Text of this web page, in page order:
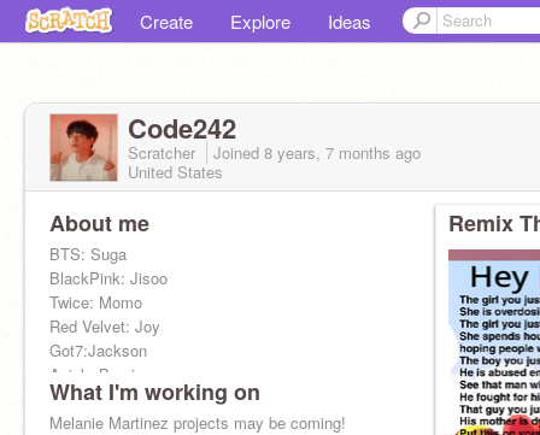
Create Explore Ideas
Code242
Scratcher Joined 8 years, 7 months ago
United States
About me
BTS: Suga
BlackPink: Jisoo
Twice: Momo
Red Velvet: Joy
Got7:Jackson
Apink: Bomi
G(I)dle: Miyeon
EXO: Baekhyun
What I'm working on
Melanie Martinez projects may be coming!
Remix